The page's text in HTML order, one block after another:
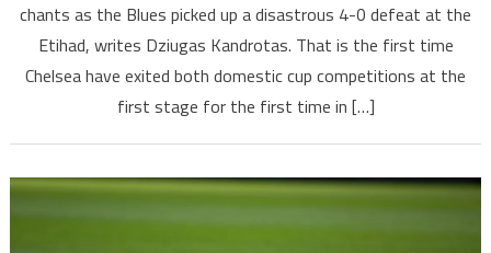
chants as the Blues picked up a disastrous 4-0 defeat at the
Etihad, writes Dziugas Kandrotas. That is the first time
Chelsea have exited both domestic cup competitions at the
first stage for the first time in […]